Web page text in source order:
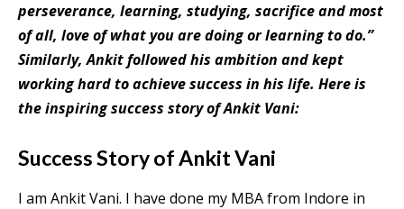
perseverance, learning, studying, sacrifice and most
of all, love of what you are doing or learning to do.”
Similarly, Ankit followed his ambition and kept
working hard to achieve success in his life. Here is
the inspiring success story of Ankit Vani:
Success Story of Ankit Vani
I am Ankit Vani. I have done my MBA from Indore in